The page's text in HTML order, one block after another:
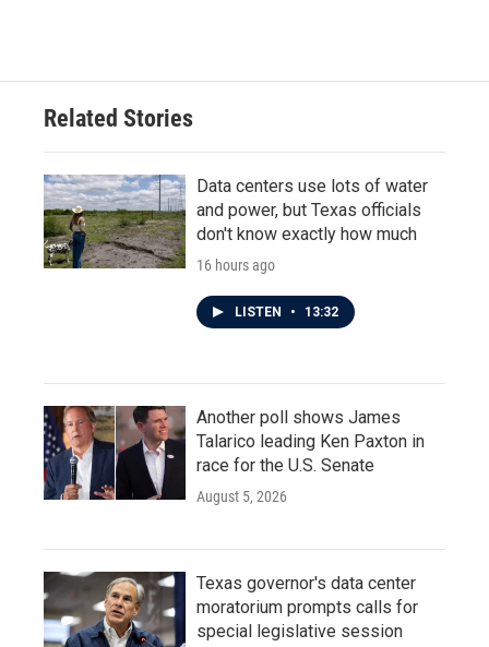
Related Stories
Data centers use lots of water
and power, but Texas officials
don't know exactly how much
16 hours ago
LISTEN • 13:32
Another poll shows James
Talarico leading Ken Paxton in
race for the U.S. Senate
August 5, 2026
Texas governor's data center
moratorium prompts calls for
special legislative session